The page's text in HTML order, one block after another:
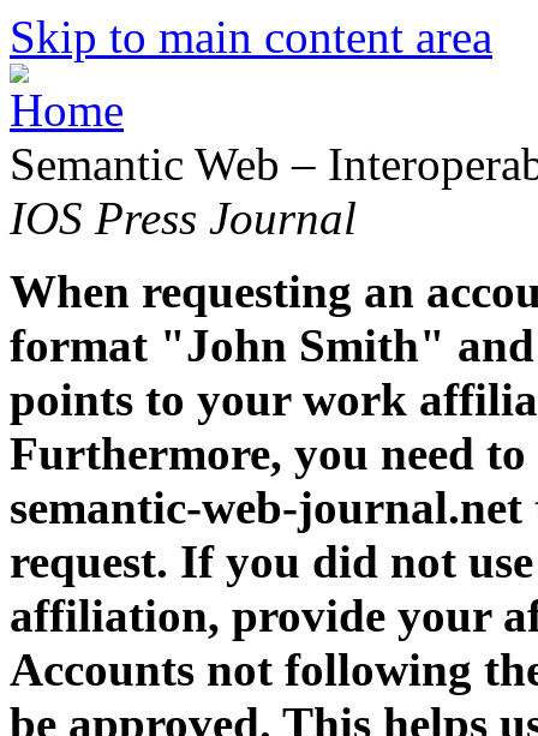
Skip to main content area
Semantic Web –
IOS Press Journal
When requesting an
format "John Smith" and
points to your work
Furthermore, you need
semantic-web-
request. If you did not
affiliation, provide your
Accounts not following
be approved. This helps